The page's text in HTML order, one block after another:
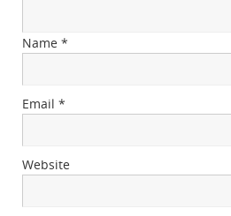
Name *
Email *
Website